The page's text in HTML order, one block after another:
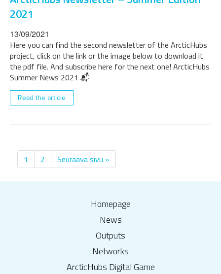
2021
13/09/2021
Here you can find the second newsletter of the ArcticHubs
project, click on the link or the image below to download it
the pdf file. And subscribe here for the next one! ArcticHubs
Summer News 2021 📬
Read the article
1 2 Seuraava sivu »
Homepage
News
Outputs
Networks
ArcticHubs Digital Game